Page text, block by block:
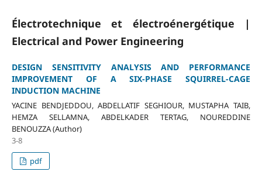
Électrotechnique et électroénergétique |
Electrical and Power Engineering
DESIGN SENSITIVITY ANALYSIS AND PERFORMANCE
IMPROVEMENT OF A SIX-PHASE SQUIRREL-CAGE
INDUCTION MACHINE
YACINE BENDJEDDOU, ABDELLATIF SEGHIOUR, MUSTAPHA TAIB,
HEMZA SELLAMNA, ABDELKADER TERTAG, NOUREDDINE
BENOUZZA (Author)
3-8
pdf